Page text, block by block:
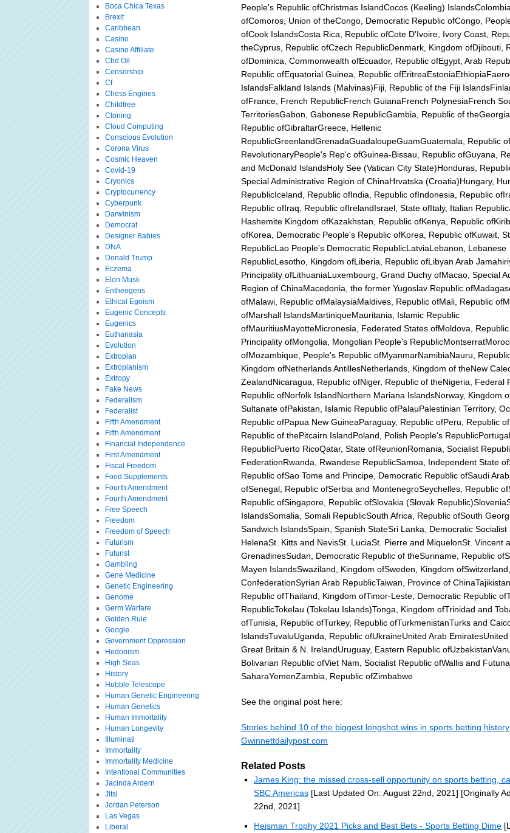
People's Republic ofChristmas IslandCocos (Keeling)
ofComoros, Union of theCongo, Democratic Republic ofCongo,
ofCook IslandsCosta Rica, Republic ofCote D'Ivoire, Ivory Coast,
theCyprus, Republic ofCzech RepublicDenmark, Kingdom ofDjibouti,
ofDominica, Commonwealth ofEcuador, Republic ofEgypt, Arab
Republic ofEquatorial Guinea, Republic
IslandsFalkland Islands (Malvinas)Fiji, Republic of the Fiji
ofFrance, French RepublicFrench GuianaFrench PolynesiaFrench
TerritoriesGabon, Gabonese RepublicGambia, Republic of
Republic ofGibraltarGreece, Hellenic
RepublicGreenlandGrenadaGuadaloupeGuamGuatemala, Republic
RevolutionaryPeople's Rep'c ofGuinea-Bissau, Republic ofGuyana,
and McDonald IslandsHoly See (Vatican City State)Honduras,
Special Administrative Region of ChinaHrvatska (Croatia)Hungary,
RepublicIceland, Republic ofIndia, Republic ofIndonesia, Republic
Republic ofIraq, Republic ofIrelandIsrael, State ofItaly, Italian
Hashemite Kingdom ofKazakhstan, Republic ofKenya, Republic
ofKorea, Democratic People's Republic ofKorea, Republic ofKuwait,
RepublicLao People's Democratic RepublicLatviaLebanon, Lebanese
RepublicLesotho, Kingdom ofLiberia, Republic ofLibyan Arab
Principality ofLithuaniaLuxembourg, Grand Duchy ofMacao, Special
Region of ChinaMacedonia, the former Yugoslav Republic
ofMalawi, Republic ofMalaysiaMaldives, Republic ofMali, Republic
ofMarshall IslandsMartiniqueMauritania, Islamic Republic
ofMauritiusMayotteMicronesia, Federated States ofMoldova, Republic
Principality ofMongolia, Mongolian People's
ofMozambique, People's Republic ofMyanmarNamibiaNauru,
Kingdom ofNetherlands AntillesNetherlands, Kingdom of theNew
ZealandNicaragua, Republic ofNiger, Republic of theNigeria, Federal
Republic ofNorfolk IslandNorthern Mariana IslandsNorway, Kingdom
Sultanate ofPakistan, Islamic Republic ofPalauPalestinian Territory,
Republic ofPapua New GuineaParaguay, Republic ofPeru, Republic
Republic of thePitcairn IslandPoland, Polish People's
RepublicPuerto RicoQatar, State ofReunionRomania, Socialist
FederationRwanda, Rwandese RepublicSamoa, Independent State
Republic ofSao Tome and Principe, Democratic Republic ofSaudi
ofSenegal, Republic ofSerbia and MontenegroSeychelles, Republic
Republic ofSingapore, Republic ofSlovakia (Slovak
IslandsSomalia, Somali RepublicSouth Africa, Republic ofSouth
Sandwich IslandsSpain, Spanish StateSri Lanka, Democratic Socialist
HelenaSt. Kitts and NevisSt. LuciaSt. Pierre and MiquelonSt. Vincent
GrenadinesSudan, Democratic Republic of theSuriname, Republic
Mayen IslandsSwaziland, Kingdom ofSweden, Kingdom
ConfederationSyrian Arab RepublicTaiwan, Province of
Republic ofThailand, Kingdom ofTimor-Leste, Democratic Republic
RepublicTokelau (Tokelau Islands)Tonga, Kingdom ofTrinidad and
ofTunisia, Republic ofTurkey, Republic ofTurkmenistanTurks and
IslandsTuvaluUganda, Republic ofUkraineUnited Arab
Great Britain & N. IrelandUruguay, Eastern Republic
Bolivarian Republic ofViet Nam, Socialist Republic ofWallis and
SaharaYemenZambia, Republic ofZimbabwe
See the original post here:
Stories behind 10 of the biggest longshot wins in sports betting
Gwinnettdailypost.com
Related Posts
James King: the missed cross-sell opportunity on sports betting,
SBC Americas [Last Updated On: August 22nd, 2021] [Originally
22nd, 2021]
Heisman Trophy 2021 Picks and Best Bets - Sports Betting Dime
Boca Chica Texas
Brexit
Caribbean
Casino
Casino Affiliate
Cbd Oil
Censorship
Cf
Chess Engines
Childfree
Cloning
Cloud Computing
Conscious Evolution
Corona Virus
Cosmic Heaven
Covid-19
Cryonics
Cryptocurrency
Cyberpunk
Darwinism
Democrat
Designer Babies
DNA
Donald Trump
Eczema
Elon Musk
Entheogens
Ethical Egoism
Eugenic Concepts
Eugenics
Euthanasia
Evolution
Extropian
Extropianism
Extropy
Fake News
Federalism
Federalist
Fifth Amendment
Fifth Amendment
Financial Independence
First Amendment
Fiscal Freedom
Food Supplements
Fourth Amendment
Fourth Amendment
Free Speech
Freedom
Freedom of Speech
Futurism
Futurist
Gambling
Gene Medicine
Genetic Engineering
Genome
Germ Warfare
Golden Rule
Google
Government Oppression
Hedonism
High Seas
History
Hubble Telescope
Human Genetic Engineering
Human Genetics
Human Immortality
Human Longevity
Illuminati
Immortality
Immortality Medicine
Intentional Communities
Jacinda Ardern
Jitsi
Jordan Peterson
Las Vegas
Liberal